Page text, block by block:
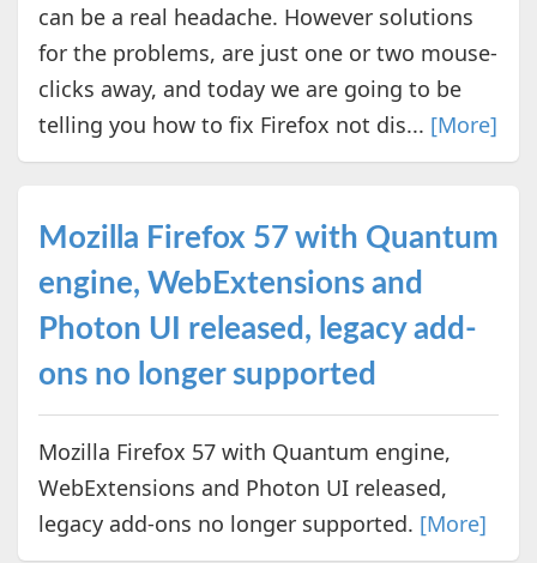
can be a real headache. However solutions
for the problems, are just one or two mouse-
clicks away, and today we are going to be
telling you how to fix Firefox not dis... [More]
Mozilla Firefox 57 with Quantum
engine, WebExtensions and
Photon UI released, legacy add-
ons no longer supported
Mozilla Firefox 57 with Quantum engine,
WebExtensions and Photon UI released,
legacy add-ons no longer supported. [More]